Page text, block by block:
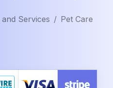
Services
Pet Care